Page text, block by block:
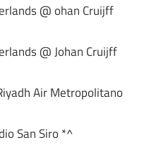
@ ohan Cruijff
@ Johan Cruijff
Air Metropolitano
San Siro *^